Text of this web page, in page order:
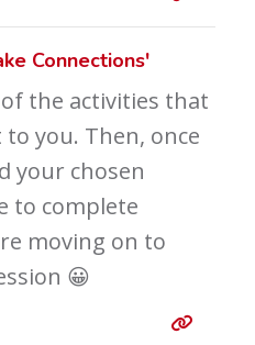
Connections'
the activities that
you. Then, once
your chosen
to complete
moving on to
😀